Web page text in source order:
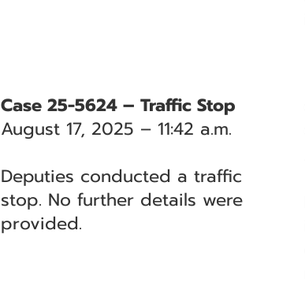
Case 25-5624 – Traffic Stop
August 17, 2025 – 11:42 a.m.
Deputies conducted a traffic
stop. No further details were
provided.